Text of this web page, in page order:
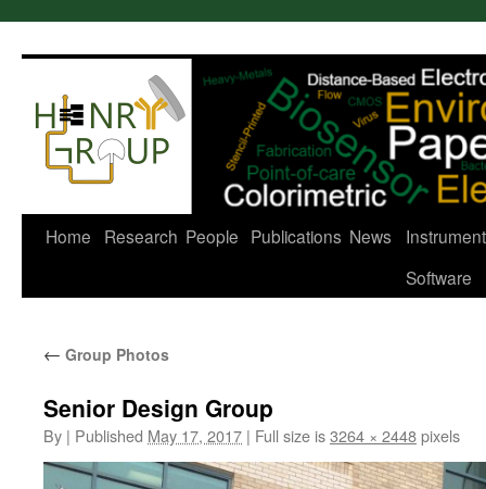
Home Research People Publications News
Software
← Group Photos
Senior Design Group
By | Published May 17, 2017 | Full size is3264 × 2448pixels